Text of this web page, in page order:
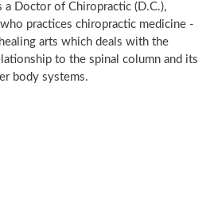
a Doctor of Chiropractic (D.C.),
practices chiropractic medicine -
arts which deals with the
to the spinal column and its
body systems.